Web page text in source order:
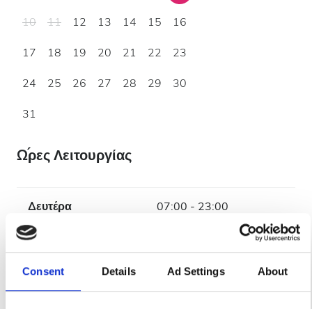
Consent Details Ad Settings About
10
11 12 13 14 15
16
17
18 19 20 21 22
23
24
25 26 27 28 29
30
31
Ώρες Λειτουργίας
Δευτέρα 07:00 - 23:00
Τρίτη